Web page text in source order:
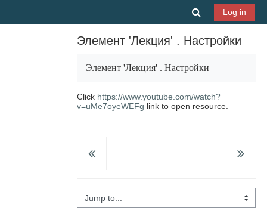
Toggle
Log in
Элемент 'Лекция' . Настройки
Элемент 'Лекция' . Настройки
Click https://www.youtube.com/watch?
v=uMe7oyeWEFg link to open resource.